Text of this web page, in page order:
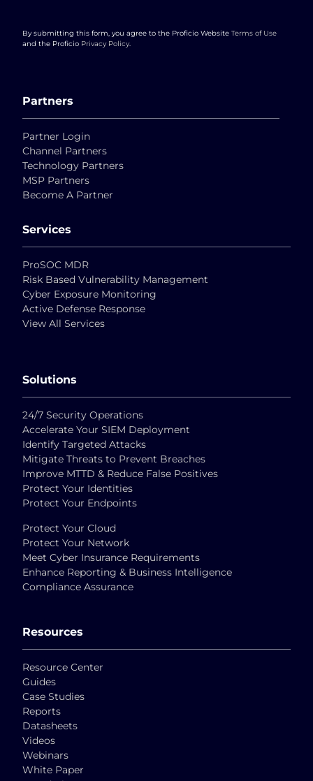
Services
ProSOC MDR
Risk Based Vulnerability Management
Cyber Exposure Monitoring
Active Defense Response
View All Services
Partners
Partner Login
Channel Partners
Technology Partners
MSP Partners
Become A Partner
By submitting this form, you agree to the Proficio Website Terms of Use
and the Proficio Privacy Policy.
Solutions
24/7 Security Operations
Accelerate Your SIEM Deployment
Identify Targeted Attacks
Mitigate Threats to Prevent Breaches
Improve MTTD & Reduce False Positives
Protect Your Identities
Protect Your Endpoints
Protect Your Cloud
Protect Your Network
Meet Cyber Insurance Requirements
Enhance Reporting & Business Intelligence
Compliance Assurance
Resources
Resource Center
Guides
Case Studies
Reports
Datasheets
Videos
Webinars
White Paper